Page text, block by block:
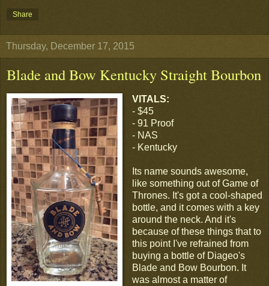
Share
Thursday, December 17, 2015
Blade and Bow Kentucky Straight Bourbon
VITALS:
- $45
- 91 Proof
- NAS
- Kentucky
Its name sounds awesome,
like something out of Game of
Thrones. It's got a cool-shaped
bottle, and it comes with a key
around the neck. And it's
because of these things that to
this point I've refrained from
buying a bottle of Diageo's
Blade and Bow Bourbon. It
was almost a matter of